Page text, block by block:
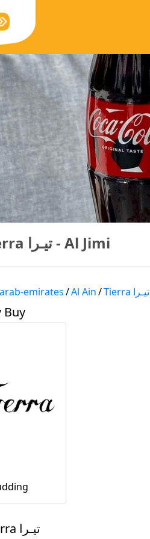
Tierra تيـرا - Al Jimi
emirates/Al Ain/ Tierra تيـرا
Buy
Related To Tierra تيـرا